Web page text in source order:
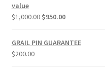
value
$1,000.00 Original
was:
$950.00Current
is:
GRAIL PIN GUARANTEE
$200.00